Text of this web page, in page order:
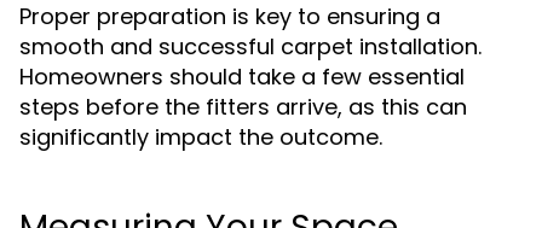
Proper preparation is key to ensuring a
smooth and successful carpet installation.
Homeowners should take a few essential
steps before the fitters arrive, as this can
significantly impact the outcome.